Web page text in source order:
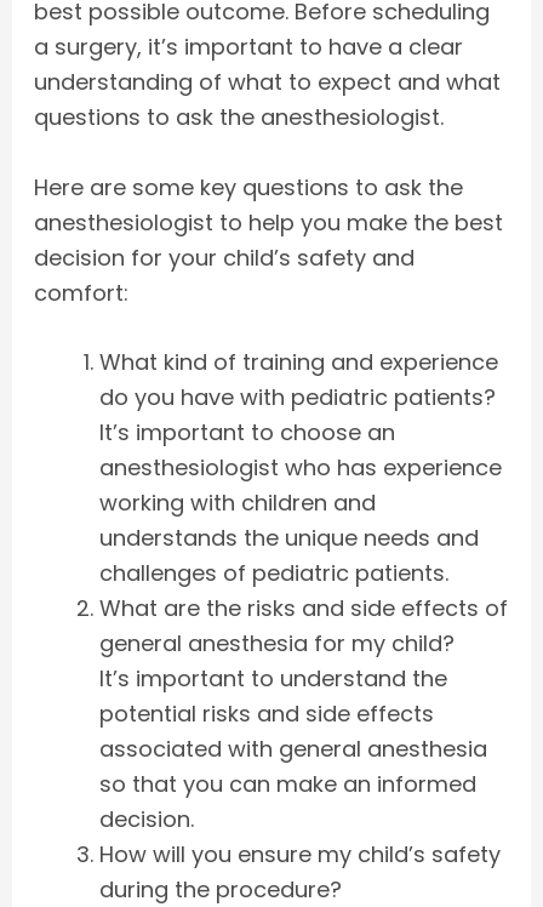
best possible outcome. Before scheduling
a surgery, it’s important to have a clear
understanding of what to expect and what
questions to ask the anesthesiologist.
Here are some key questions to ask the
anesthesiologist to help you make the best
decision for your child’s safety and
comfort:
What kind of training and experience
do you have with pediatric patients?
It’s important to choose an
anesthesiologist who has experience
working with children and
understands the unique needs and
challenges of pediatric patients.
What are the risks and side effects of
general anesthesia for my child?
It’s important to understand the
potential risks and side effects
associated with general anesthesia
so that you can make an informed
decision.
How will you ensure my child’s safety
during the procedure?